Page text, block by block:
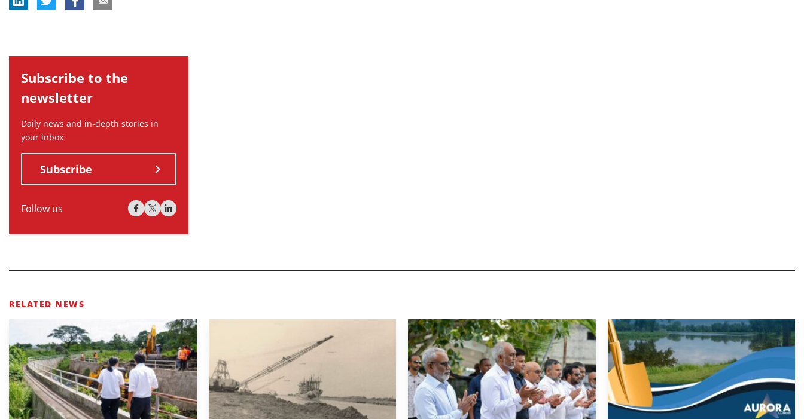
Subscribe to the
newsletter
Daily news and in-depth stories in
your inbox
Subscribe
Follow us
RELATED NEWS